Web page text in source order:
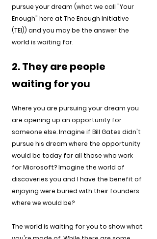
pursue your dream (what we call "Your
Enough" here at The Enough Initiative
(TEI)) and you may be the answer the
world is waiting for.
2. They are people
waiting for you
Where you are pursuing your dream you
are opening up an opportunity for
someone else. Imagine if Bill Gates didn't
pursue his dream where the opportunity
would be today for all those who work
for Microsoft? Imagine the world of
discoveries you and I have the benefit of
enjoying were buried with their founders
where we would be?
The world is waiting for you to show what